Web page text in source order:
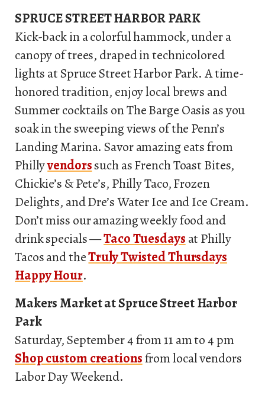
SPRUCE STREET HARBOR PARK
Kick-back in a colorful hammock, under a
canopy of trees, draped in technicolored
lights at Spruce Street Harbor Park. A time-
honored tradition, enjoy local brews and
Summer cocktails on The Barge Oasis as you
soak in the sweeping views of the Penn’s
Landing Marina. Savor amazing eats from
Phillyvendorssuch as French Toast Bites,
Chickie’s & Pete’s, Philly Taco, Frozen
Delights, and Dre’s Water Ice and Ice Cream.
Don’t miss our amazing weekly food and
drink specials —Taco Tuesdays at Philly
Tacos and theTruly Twisted Thursdays
Happy Hour.
Makers Market at Spruce Street Harbor
Park
Saturday, September 4 from 11 am to 4 pm
Shop custom creationsfrom local vendors
Labor Day Weekend.